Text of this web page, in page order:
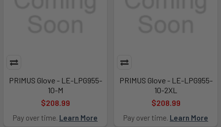
PRIMUS Glove - LE-LPG955-
10-M
$208.99
Pay over time. Learn More
PRIMUS Glove - LE-LPG955-
10-2XL
$208.99
Pay over time. Learn More